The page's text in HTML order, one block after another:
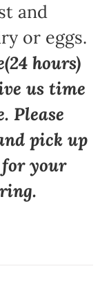
and
or eggs.
hours)
us time
Please
pick up
your